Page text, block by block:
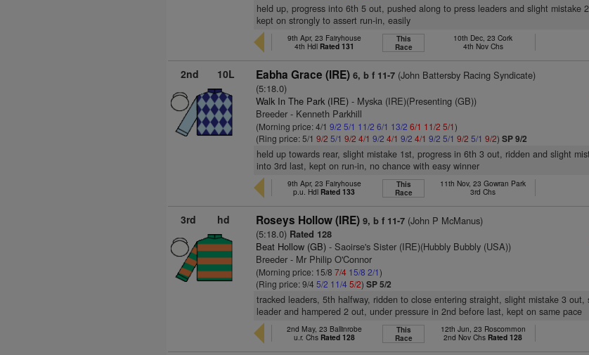
held up, progress into 6th 5 out, pushed along to press leaders and slight mistake
kept on strongly to assert run-in, easily
9th Apr, 23 Fairyhouse
4th Hdl Rated 131
This
Race
10th Dec, 23 Cork
4th Nov Chs
2nd 10L Eabha Grace (IRE) 6, b f 11-7 (John Battersby Racing Syndicate)
(5:18.0)
Walk In The Park (IRE) - Myska (IRE)(Presenting (GB))
Breeder - Kenneth Parkhill
(Morning price: 4/19/2 5/1 11/2 6/1 13/2 6/1 11/2 5/1)
(Ring price: 5/19/2 5/1 9/2 4/1 9/2 4/1 9/2 4/1 9/2 5/1 9/2 5/1 9/2)SP 9/2
held up towards rear, slight mistake 1st, progress in 6th 3 out, ridden and slight
into 3rd last, kept on run-in, no chance with easy winner
9th Apr, 23 Fairyhouse
p.u. Hdl Rated 133
This
Race
11th Nov, 23 Gowran Park
3rd Chs
3rd hd Roseys Hollow (IRE) 9, b f 11-7 (John P McManus)
(5:18.0) Rated 128
Beat Hollow (GB) - Saoirse's Sister (IRE)(Hubbly Bubbly (USA))
Breeder - Mr Philip O'Connor
(Morning price: 15/87/4 15/8 2/1)
(Ring price: 9/45/2 11/4 5/2)SP 5/2
tracked leaders, 5th halfway, ridden to close entering straight, slight mistake 3 out,
leader and hampered 2 out, under pressure in 2nd before last, kept on same pace
2nd May, 23 Ballinrobe
u.r. Chs Rated 128
This
Race
12th Jun, 23 Roscommon
2nd Nov Chs Rated 128